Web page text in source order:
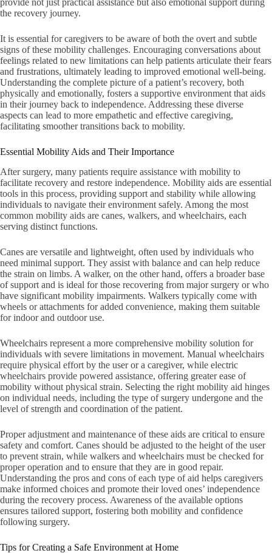
provide not just practical assistance but also emotional support during
the recovery journey.
It is essential for caregivers to be aware of both the overt and subtle
signs of these mobility challenges. Encouraging conversations about
feelings related to new limitations can help patients articulate their fears
and frustrations, ultimately leading to improved emotional well-being.
Understanding the complete picture of a patient’s recovery, both
physically and emotionally, fosters a supportive environment that aids
in their journey back to independence. Addressing these diverse
aspects can lead to more empathetic and effective caregiving,
facilitating smoother transitions back to mobility.
Essential Mobility Aids and Their Importance
After surgery, many patients require assistance with mobility to
facilitate recovery and restore independence. Mobility aids are essential
tools in this process, providing support and stability while allowing
individuals to navigate their environment safely. Among the most
common mobility aids are canes, walkers, and wheelchairs, each
serving distinct functions.
Canes are versatile and lightweight, often used by individuals who
need minimal support. They assist with balance and can help reduce
the strain on limbs. A walker, on the other hand, offers a broader base
of support and is ideal for those recovering from major surgery or who
have significant mobility impairments. Walkers typically come with
wheels or attachments for added convenience, making them suitable
for indoor and outdoor use.
Wheelchairs represent a more comprehensive mobility solution for
individuals with severe limitations in movement. Manual wheelchairs
require physical effort by the user or a caregiver, while electric
wheelchairs provide powered assistance, offering greater ease of
mobility without physical strain. Selecting the right mobility aid hinges
on individual needs, including the type of surgery undergone and the
level of strength and coordination of the patient.
Proper adjustment and maintenance of these aids are critical to ensure
safety and comfort. Canes should be adjusted to the height of the user
to prevent strain, while walkers and wheelchairs must be checked for
proper operation and to ensure that they are in good repair.
Understanding the pros and cons of each type of aid helps caregivers
make informed choices and promote their loved ones’ independence
during the recovery process. Awareness of the available options
ensures tailored support, fostering both mobility and confidence
following surgery.
Tips for Creating a Safe Environment at Home